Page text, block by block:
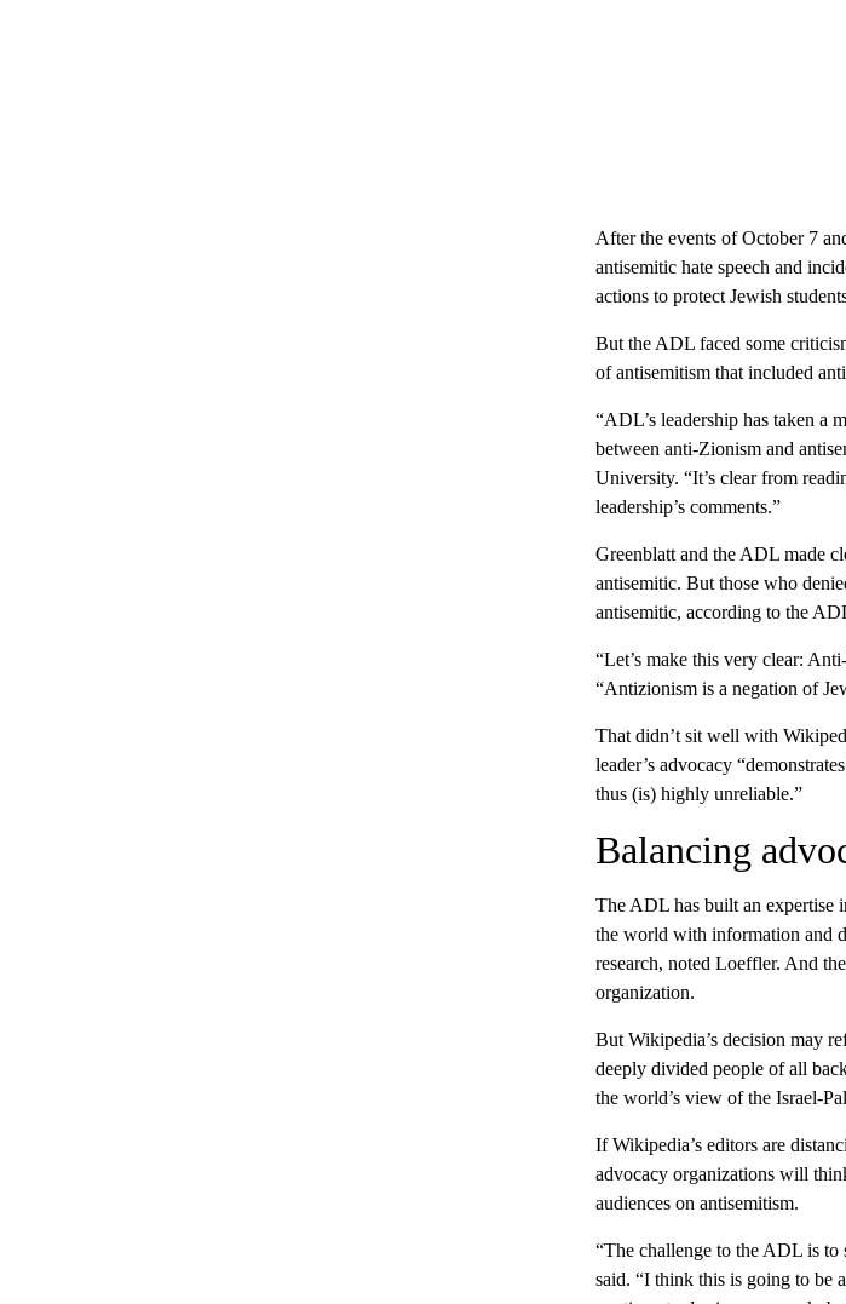
After the events of October 7
antisemitic hate speech and
actions to protect Jewish
But the ADL faced some
of antisemitism that included
“ADL’s leadership has taken a
between anti-Zionism and
University. “It’s clear from
leadership’s comments.”
Greenblatt and the ADL made
antisemitic. But those who
antisemitic, according to the
“Let’s make this very clear:
“Antizionism is a negation of
That didn’t sit well with
leader’s advocacy
thus (is) highly unreliable.”
Balancing
The ADL has built an expertise
the world with information and
research, noted Loeffler. And
organization.
But Wikipedia’s decision may
deeply divided people of all
the world’s view of the Israel-
If Wikipedia’s editors are
advocacy organizations will
audiences on antisemitism.
“The challenge to the ADL is to
said. “I think this is going to be